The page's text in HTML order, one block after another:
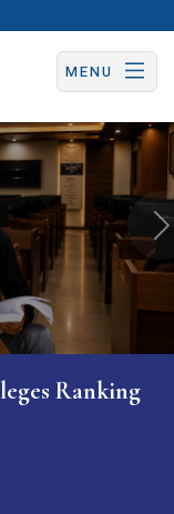
MENU
Ranking